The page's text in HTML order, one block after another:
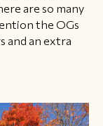
are so many
the OGs
and an extra